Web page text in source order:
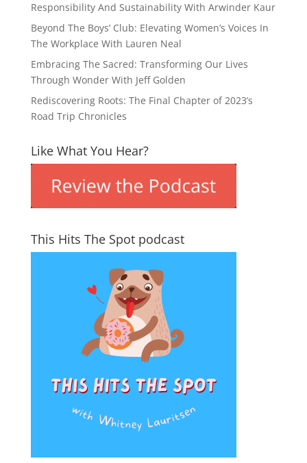
Responsibility And Sustainability With Arwinder Kaur
Beyond The Boys’ Club: Elevating Women’s Voices In
The Workplace With Lauren Neal
Embracing The Sacred: Transforming Our Lives
Through Wonder With Jeff Golden
Rediscovering Roots: The Final Chapter of 2023’s
Road Trip Chronicles
Like What You Hear?
This Hits The Spot podcast